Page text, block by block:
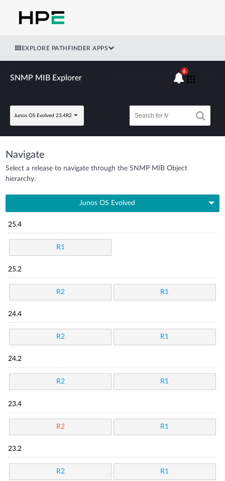
EXPLORE PATHFINDER APPS
SNMP MIB Explorer
Junos OS Evolved 23.4R2
6
Navigate
Select a release to navigate through the SNMP MIB Object
hierarchy.
Junos OS Evolved
25.4
R1
25.2
R2 R1
24.4
R2 R1
24.2
R2 R1
23.4
R2 R1
23.2
R2 R1